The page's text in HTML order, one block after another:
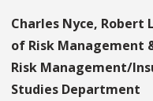
Charles Nyce, Robert
of Risk Management
Risk Management/
Studies Department